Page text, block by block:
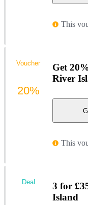
This
Get
River
This
Voucher
20%
3 for
Island
Deal